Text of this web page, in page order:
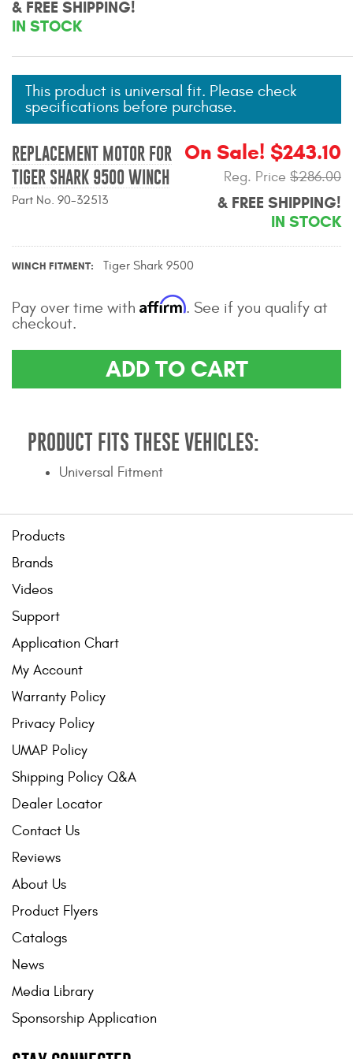
Bug Shields
Wind Deflectors
Superwinch Winches
and Accessories
Westin and
DEALER LOCATOR
Contact Us
2025 Application Guide
Product Flyers
Catalogs
& FREE SHIPPING!
IN STOCK
This product is universal fit. Please check
specifications before purchase.
REPLACEMENT MOTOR FOR
TIGER SHARK 9500 WINCH
Part No. 90-32513
On Sale! $243.10
Reg. Price $286.00
& FREE SHIPPING!
IN STOCK
WINCH FITMENT Tiger Shark 9500
Pay over time with Affirm. See if you qualify at
checkout.
ADD TO CART
PRODUCT FITS THESE VEHICLES:
Universal Fitment
Products
Brands
Videos
Support
Application Chart
My Account
Warranty Policy
Privacy Policy
UMAP Policy
Shipping Policy Q&A
Dealer Locator
Contact Us
Reviews
About Us
Product Flyers
Catalogs
News
Media Library
Sponsorship Application